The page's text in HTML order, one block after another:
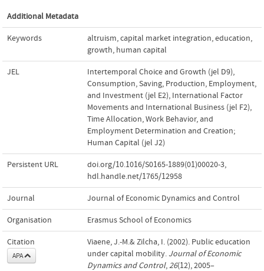
Additional Metadata
Keywords altruism,capital market integration,education,
growth, human capital
JEL Intertemporal Choice and Growth (jel D9),
Consumption, Saving, Production, Employment,
and Investment (jel E2), International Factor
Movements and International Business (jel F2),
Time Allocation, Work Behavior, and
Employment Determination and Creation;
Human Capital (jel J2)
Persistent URL doi.org/10.1016/S0165-1889(01)00020-3,
hdl.handle.net/1765/12958
Journal Journal of Economic Dynamics and Control
Organisation Erasmus School of Economics
Citation
APA
Viaene, J.-M.& Zilcha, I. (2002). Public education
under capital mobility. Journal of Economic
Dynamics and Control,26(12), 2005–